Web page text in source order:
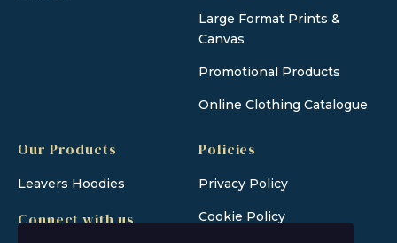
Large Format Prints &
Canvas
Promotional Products
Online Clothing Catalogue
Our Products
Leavers Hoodies
Connect with us
Policies
Privacy Policy
Cookie Policy